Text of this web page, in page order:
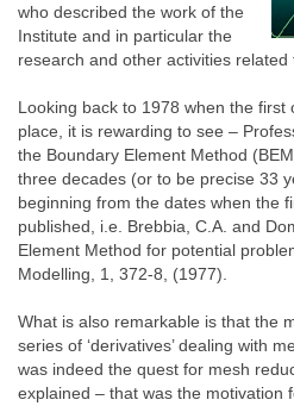
who described the work of the
Institute and in particular the
research and other activities related
Looking back to 1978 when the first
place, it is rewarding to see –
the Boundary Element Method
three decades (or to be precise 33
beginning from the dates when the
published, i.e. Brebbia, C.A. and
Element Method for potential
Modelling, 1, 372-8, (1977).
What is also remarkable is that the
series of ‘derivatives’ dealing with
was indeed the quest for mesh
explained – that was the motivation